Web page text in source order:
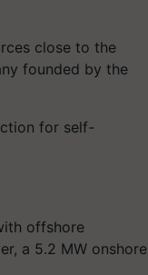
close to the
founded by the
for self-
offshore
a 5.2 MW onshore